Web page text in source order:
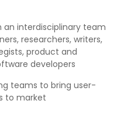
an interdisciplinary team
researchers, writers,
product and
developers
teams to bring user-
to market